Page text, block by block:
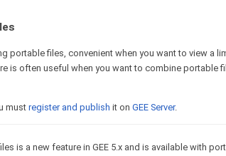
portable files, convenient when you want to view a
is often useful when you want to combine portable
must register and publish it on GEE Server.
is a new feature in GEE 5.x and is available with